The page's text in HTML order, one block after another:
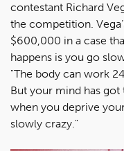
contestant Richard
the competition.
$600,000 in a case
happens is you go
"The body can work
But your mind has got
when you deprive
slowly crazy."